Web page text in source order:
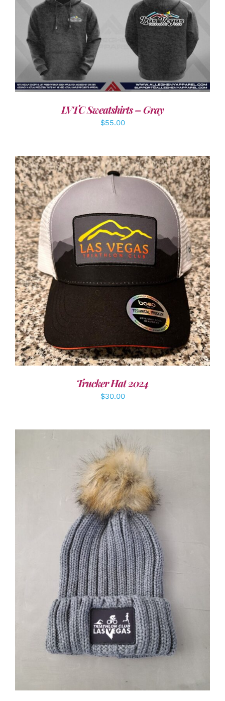
DETAILS
LVTC Sweatshirts – Gray
$55.00
ADD TO CART / DETAILS
Trucker Hat 2024
$30.00
ADD TO CART / DETAILS